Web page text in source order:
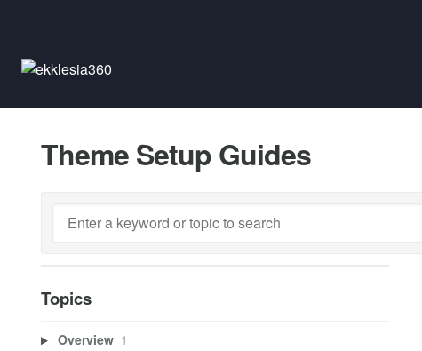
Theme Setup Guides
Topics
Overview 1